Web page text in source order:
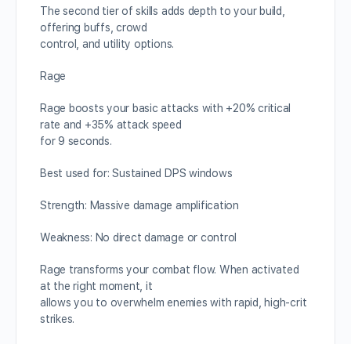
The second tier of skills adds depth to your build,
offering buffs, crowd
control, and utility options.
Rage
Rage boosts your basic attacks with +20% critical
rate and +35% attack speed
for 9 seconds.
Best used for: Sustained DPS windows
Strength: Massive damage amplification
Weakness: No direct damage or control
Rage transforms your combat flow. When activated
at the right moment, it
allows you to overwhelm enemies with rapid, high-crit
strikes.